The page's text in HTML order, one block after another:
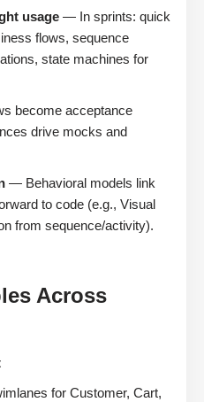
usage — In sprints: quick
flows, sequence
state machines for
become acceptance
drive mocks and
— Behavioral models link
to code (e.g., Visual
from sequence/activity).
Across
for Customer, Cart,